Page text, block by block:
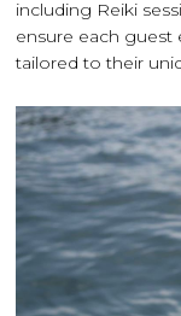
including Reiki
ensure each guest
tailored to their